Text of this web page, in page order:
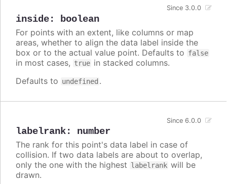
inside: boolean
Since 3.0.0
For points with an extent, like columns or map
areas, whether to align the data label inside the
box or to the actual value point. Defaults to false
in most cases, true in stacked columns.
Defaults to undefined .
labelrank: number
Since 6.0.0
The rank for this point's data label in case of
collision. If two data labels are about to overlap,
only the one with the highest labelrank will be
drawn.